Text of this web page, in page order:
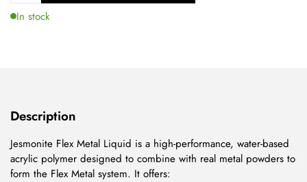
In stock
Description
Jesmonite Flex Metal Liquid is a high-performance, water-based
acrylic polymer designed to combine with real metal powders to
form the Flex Metal system. It offers: